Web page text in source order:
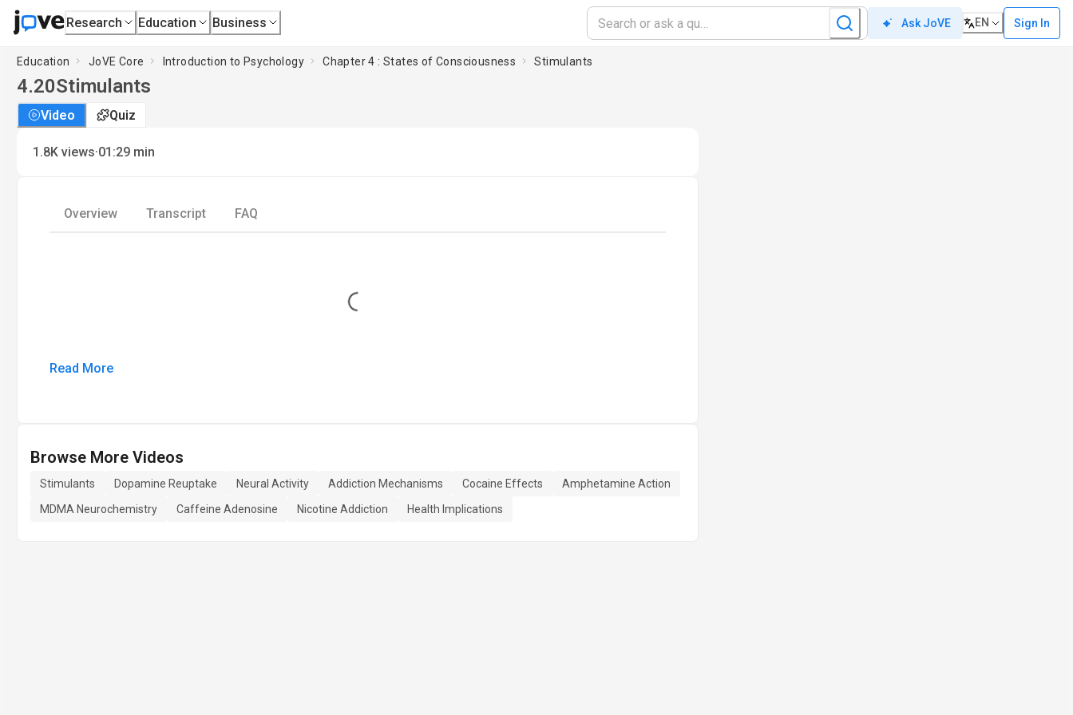
Research Education Business Ask JoVE EN Sign In
Education JoVE Core Introduction to Psychology Chapter 4 : States of Consciousness Stimulants
4.20Stimulants
Video Quiz
1.8K views·01:29 min
Overview Transcript FAQ
Loading...
Read More
Browse More Videos
Stimulants Dopamine Reuptake Neural Activity Addiction Mechanisms Cocaine Effects
Amphetamine Action
MDMA Neurochemistry
Caffeine Adenosine Nicotine Addiction Health Implications